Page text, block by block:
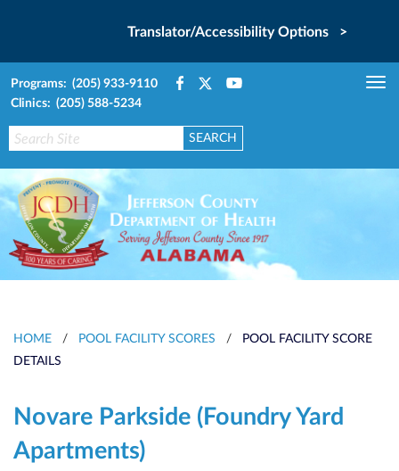
Translator/Accessibility Options >
Programs: (205) 933-9110
Clinics: (205) 588-5234
HOME / POOL FACILITY SCORES /
POOL FACILITY SCORE
DETAILS
Novare Parkside (Foundry Yard
Apartments)